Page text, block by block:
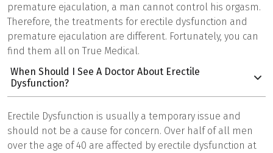
premature ejaculation, a man cannot control his orgasm.
Therefore, the treatments for erectile dysfunction and
premature ejaculation are different. Fortunately, you can
find them all on True Medical.
When Should I See A Doctor About Erectile
Dysfunction?
Erectile Dysfunction is usually a temporary issue and
should not be a cause for concern. Over half of all men
over the age of 40 are affected by erectile dysfunction at